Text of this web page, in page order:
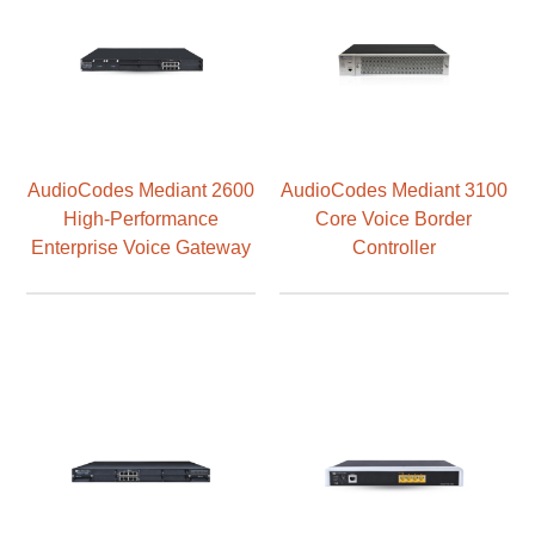
AudioCodes Mediant 2600
High-Performance
Enterprise Voice Gateway
AudioCodes Mediant 3100
Core Voice Border
Controller